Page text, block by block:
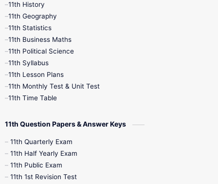
11th History
11th Geography
11th Statistics
11th Business Maths
11th Political Science
11th Syllabus
11th Lesson Plans
11th Monthly Test & Unit Test
11th Time Table
11th Question Papers & Answer Keys
11th Quarterly Exam
11th Half Yearly Exam
11th Public Exam
11th 1st Revision Test